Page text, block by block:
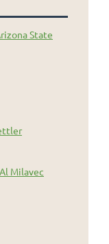
State
Milavec